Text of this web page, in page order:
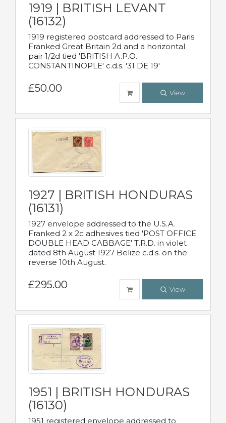
1919 | BRITISH LEVANT
(16132)
1919 registered postcard addressed to Paris.
Franked Great Britain 2d and a horizontal
pair 1/2d tied 'BRITISH A.P.O.
CONSTANTINOPLE' c.d.s. '31 DE 19'
£50.00 View
1927 | BRITISH HONDURAS
(16131)
1927 envelope addressed to the U.S.A.
Franked 2 x 2c adhesives tied 'POST OFFICE
DOUBLE HEAD CABBAGE' T.R.D. in violet
dated 8th August 1927 Belize c.d.s. on the
reverse 10th August.
£295.00 View
1951 | BRITISH HONDURAS
(16130)
1951 registered envelope addressed to